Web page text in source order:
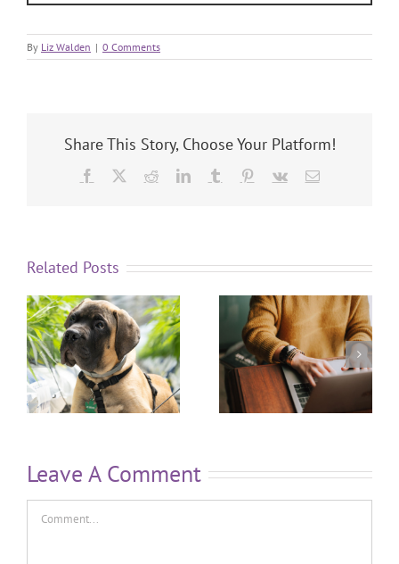
By Liz Walden | 0 Comments
Share This Story, Choose Your Platform!
Related Posts
Leave A Comment